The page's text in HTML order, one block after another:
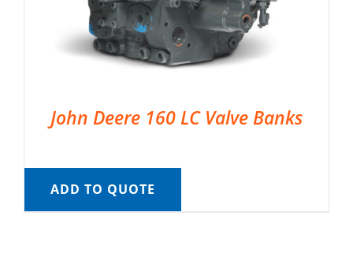
John Deere 160 LC Valve Banks
ADD TO QUOTE